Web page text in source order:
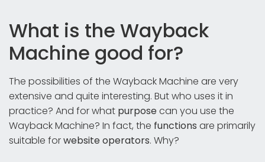
What is the Wayback
Machine good for?
The possibilities of the Wayback Machine are very
extensive and quite interesting. But who uses it in
practice? And for what purposecan you use the
Wayback Machine? In fact, the functions are primarily
suitable forwebsite operators. Why?